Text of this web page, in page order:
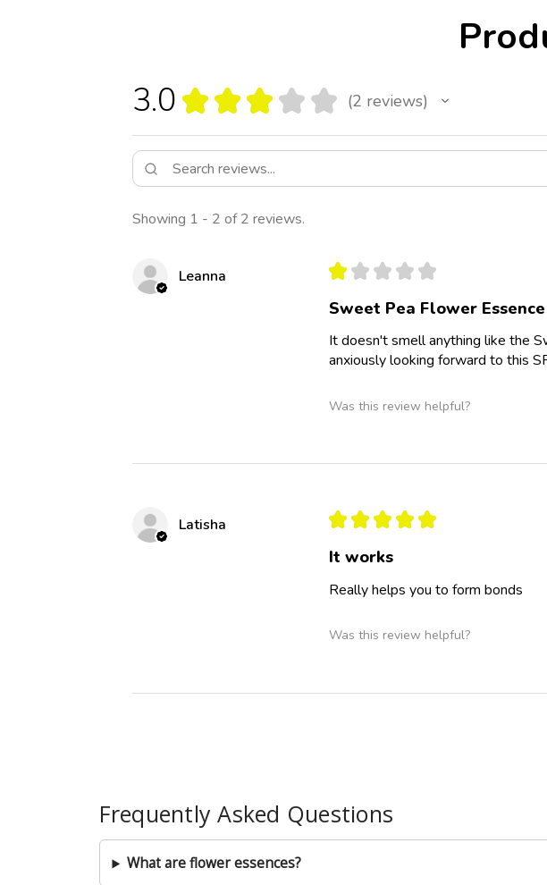
3.0 ★ ★ ★ ★ ★ 2 reviews
2
Showing 1 - 2 of 2 reviews.
Leanna ★ ★ ★ ★ ★
Sweet Pea Flower Essence
It doesn't smell anything like the
anxiously looking forward to this
Was this review helpful?
Latisha ★ ★ ★ ★ ★
It works
Really helps you to form bonds
Was this review helpful?
Frequently Asked Questions
What are flower essences?